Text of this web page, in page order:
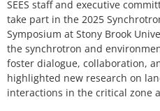
SEES staff and executive
take part in the 2025
Symposium at Stony Brook
the synchrotron and
foster dialogue, collaboration,
highlighted new research on
interactions in the critical zone